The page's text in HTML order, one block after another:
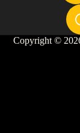
Copyright ©